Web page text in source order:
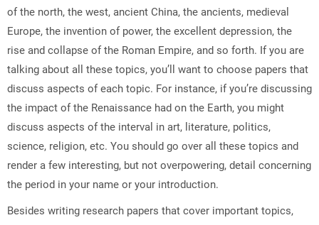
of the north, the west, ancient China, the ancients, medieval
Europe, the invention of power, the excellent depression, the
rise and collapse of the Roman Empire, and so forth. If you are
talking about all these topics, you’ll want to choose papers that
discuss aspects of each topic. For instance, if you’re discussing
the impact of the Renaissance had on the Earth, you might
discuss aspects of the interval in art, literature, politics,
science, religion, etc. You should go over all these topics and
render a few interesting, but not overpowering, detail concerning
the period in your name or your introduction.
Besides writing research papers that cover important topics,